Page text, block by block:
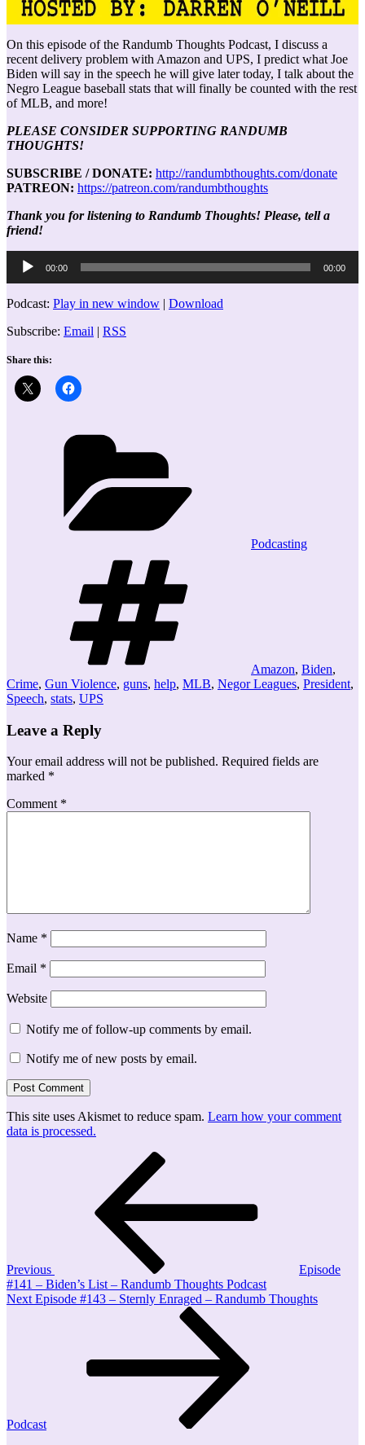
On this episode of the Randumb Thoughts Podcast, I discuss a
recent delivery problem with Amazon and UPS, I predict what Joe
Biden will say in the speech he will give later today, I talk about the
Negro League baseball stats that will finally be counted with the rest
of MLB, and more!
PLEASE CONSIDER SUPPORTING RANDUMB
THOUGHTS!
SUBSCRIBE / DONATE: http://randumbthoughts.com/donate
PATREON: https://patreon.com/randumbthoughts
Thank you for listening to Randumb Thoughts! Please, tell a
friend!
Audio
Player
00:00 00:00
Podcast: Play in new window | Download
Subscribe: Email | RSS
Share this:
Podcasting
Amazon, Biden,
Crime, Gun Violence, guns, help, MLB, Negor Leagues, President,
Speech, stats, UPS
Leave a Reply
Your email address will not be published. Required fields are
marked *
Comment *
Name *
Email *
Website
Notify me of follow-up comments by email.
Notify me of new posts by email.
This site uses Akismet to reduce spam. Learn how your comment
data is processed.
Previous
Episode
#141 – Biden’s List – Randumb Thoughts Podcast
Next
Next Episode #143 – Sternly Enraged – Randumb Thoughts
Podcast